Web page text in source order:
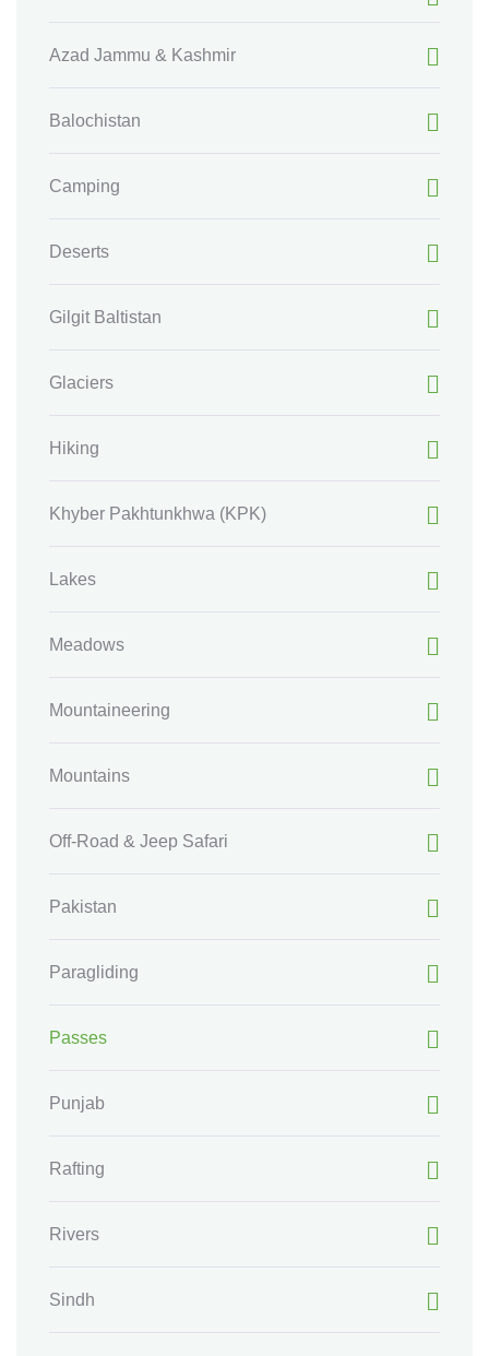
Azad Jammu & Kashmir
Balochistan
Camping
Deserts
Gilgit Baltistan
Glaciers
Hiking
Khyber Pakhtunkhwa (KPK)
Lakes
Meadows
Mountaineering
Mountains
Off-Road & Jeep Safari
Pakistan
Paragliding
Passes
Punjab
Rafting
Rivers
Sindh